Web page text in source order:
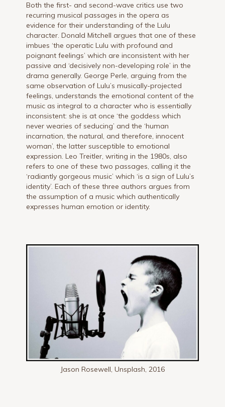
Both the first- and second-wave critics use two
recurring musical passages in the opera as
evidence for their understanding of the Lulu
character. Donald Mitchell argues that one of these
imbues ‘the operatic Lulu with profound and
poignant feelings’ which are inconsistent with her
passive and ‘decisively non-developing role’ in the
drama generally. George Perle, arguing from the
same observation of Lulu’s musically-projected
feelings, understands the emotional content of the
music as integral to a character who is essentially
inconsistent: she is at once ‘the goddess which
never wearies of seducing’ and the ‘human
incarnation, the natural, and therefore, innocent
woman’, the latter susceptible to emotional
expression. Leo Treitler, writing in the 1980s, also
refers to one of these two passages, calling it the
‘radiantly gorgeous music’ which ‘is a sign of Lulu’s
identity’. Each of these three authors argues from
the assumption of a music which authentically
expresses human emotion or identity.
Jason Rosewell, Unsplash, 2016